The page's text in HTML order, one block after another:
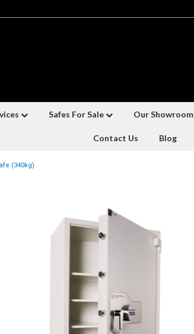
Safes For Sale Our Showroom
Contact Us Blog
(340kg)